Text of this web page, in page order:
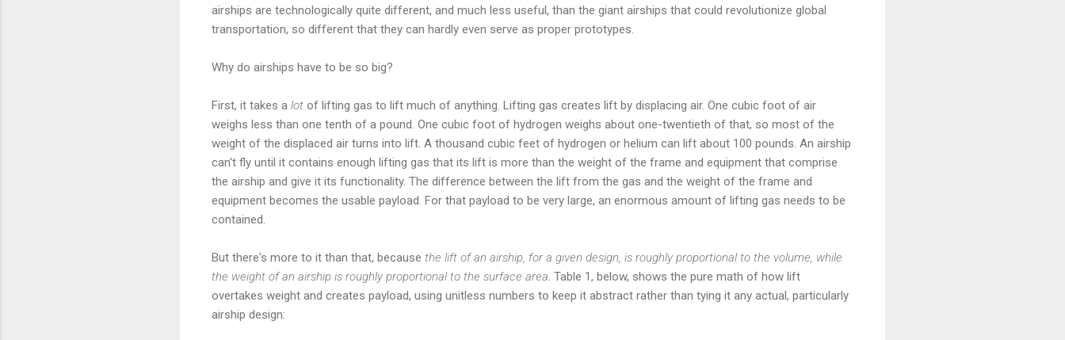
airships are technologically quite different, and much less useful, than the giant airships that could revolutionize global
transportation, so different that they can hardly even serve as proper prototypes.
Why do airships have to be so big?
First, it takes a lot of lifting gas to lift much of anything. Lifting gas creates lift by displacing air. One cubic foot of air
weighs less than one tenth of a pound. One cubic foot of hydrogen weighs about one-twentieth of that, so most of the
weight of the displaced air turns into lift. A thousand cubic feet of hydrogen or helium can lift about 100 pounds. An airship
can't fly until it contains enough lifting gas that its lift is more than the weight of the frame and equipment that comprise
the airship and give it its functionality. The difference between the lift from the gas and the weight of the frame and
equipment becomes the usable payload. For that payload to be very large, an enormous amount of lifting gas needs to be
contained.
But there's more to it than that, because the lift of an airship, for a given design, is roughly proportional to the volume, while
the weight of an airship is roughly proportional to the surface area . Table 1, below, shows the pure math of how lift
overtakes weight and creates payload, using unitless numbers to keep it abstract rather than tying it any actual, particularly
airship design: